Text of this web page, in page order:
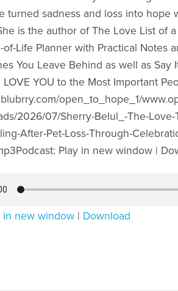
turned sadness and loss into hope
is the author of The Love List of
of-Life Planner with Practical Notes
You Leave Behind as well as Say
LOVE YOU to the Most Important
open_to_hope_1/
2026/07/Sherry-Belul_-The-Love-
After-Pet-Loss-Through-
Play in new window |
in new window| Download